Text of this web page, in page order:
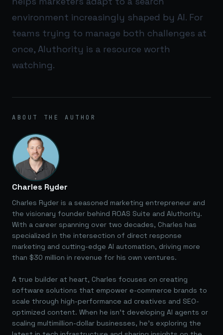
environment increasingly shaped by AI. For
teams trying to manage both challenges at
once, AIuthority is a resource worth
watching.
ABOUT THE AUTHOR
Charles Ryder
Charles Ryder is a seasoned marketing entrepreneur and
the visionary founder behind ROAS Suite and AIuthority.
With a career spanning over two decades, Charles has
specialized in the intersection of direct response
marketing and cutting-edge AI automation, driving more
than $30 million in revenue for his own ventures.
A true builder at heart, Charles focuses on creating
software solutions that empower e-commerce brands to
scale through high-performance ad creatives and SEO-
optimized content. When he isn't developing AI agents or
scaling multimillion-dollar businesses, he's exploring the